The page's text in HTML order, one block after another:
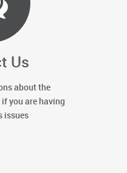
Us
about the
you are having
issues